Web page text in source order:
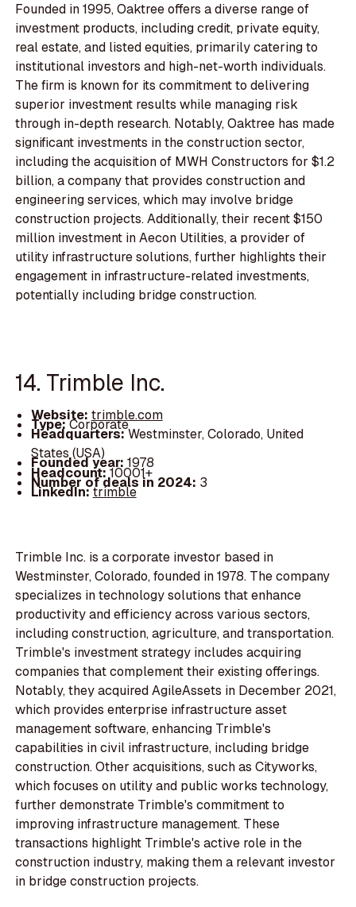
Founded in 1995, Oaktree offers a diverse range of
investment products, including credit, private equity,
real estate, and listed equities, primarily catering to
institutional investors and high-net-worth individuals.
The firm is known for its commitment to delivering
superior investment results while managing risk
through in-depth research. Notably, Oaktree has made
significant investments in the construction sector,
including the acquisition of MWH Constructors for $1.2
billion, a company that provides construction and
engineering services, which may involve bridge
construction projects. Additionally, their recent $150
million investment in Aecon Utilities, a provider of
utility infrastructure solutions, further highlights their
engagement in infrastructure-related investments,
potentially including bridge construction.
14. Trimble Inc.
Website: trimble.com
Type:Corporate
Headquarters:Westminster, Colorado, United
States (USA)
Founded year: 1978
Headcount:10001+
Number of deals in 2024: 3
LinkedIn:trimble
Trimble Inc. is a corporate investor based in
Westminster, Colorado, founded in 1978. The company
specializes in technology solutions that enhance
productivity and efficiency across various sectors,
including construction, agriculture, and transportation.
Trimble's investment strategy includes acquiring
companies that complement their existing offerings.
Notably, they acquired AgileAssets in December 2021,
which provides enterprise infrastructure asset
management software, enhancing Trimble's
capabilities in civil infrastructure, including bridge
construction. Other acquisitions, such as Cityworks,
which focuses on utility and public works technology,
further demonstrate Trimble's commitment to
improving infrastructure management. These
transactions highlight Trimble's active role in the
construction industry, making them a relevant investor
in bridge construction projects.